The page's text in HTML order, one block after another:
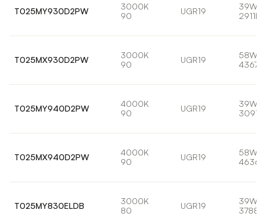
T025MY930D2PW
3000K
90
UGR19
39W
2911lm
T025MX930D2PW
3000K
90
UGR19
58W
4367lm
T025MY940D2PW
4000K
90
UGR19
39W
3091lm
T025MX940D2PW
4000K
90
UGR19
58W
T025MY830ELDB
3000K
80
UGR19
39W